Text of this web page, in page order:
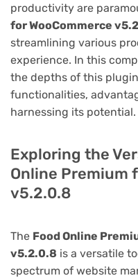
productivity are
for WooCommerce
streamlining various
experience. In this
the depths of this
functionalities,
harnessing its potential.
Exploring the
Online Premium
v5.2.0.8
The Food Online
v5.2.0.8 is a versatile
spectrum of website